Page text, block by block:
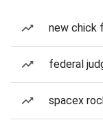
new chick
federal
spacex